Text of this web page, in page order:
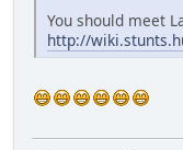
You should meet
http://